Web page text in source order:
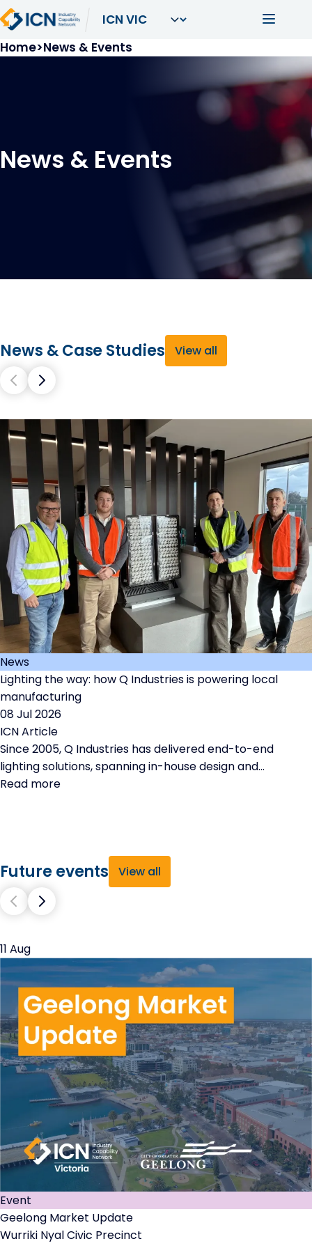
Skip to main content Main
Breadcrumb
Home News & Events
News & Events
News & Case Studies View all
News
Lighting the way: how Q Industries is powering local
manufacturing
08 Jul 2026
ICN Article
Since 2005, Q Industries has delivered end-to-end
lighting solutions, spanning in-house design and
engineering through to precision manufacturing and
Read more
Future events View all
11 Aug
Event
Geelong Market Update
Wurriki Nyal Civic Precinct